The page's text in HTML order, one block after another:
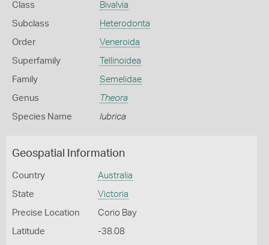
Class Bivalvia
Subclass Heterodonta
Order Veneroida
Superfamily Tellinoidea
Family Semelidae
Genus Theora
Species Name lubrica
Geospatial Information
Country Australia
State Victoria
Precise Location Corio Bay
Latitude -38.08